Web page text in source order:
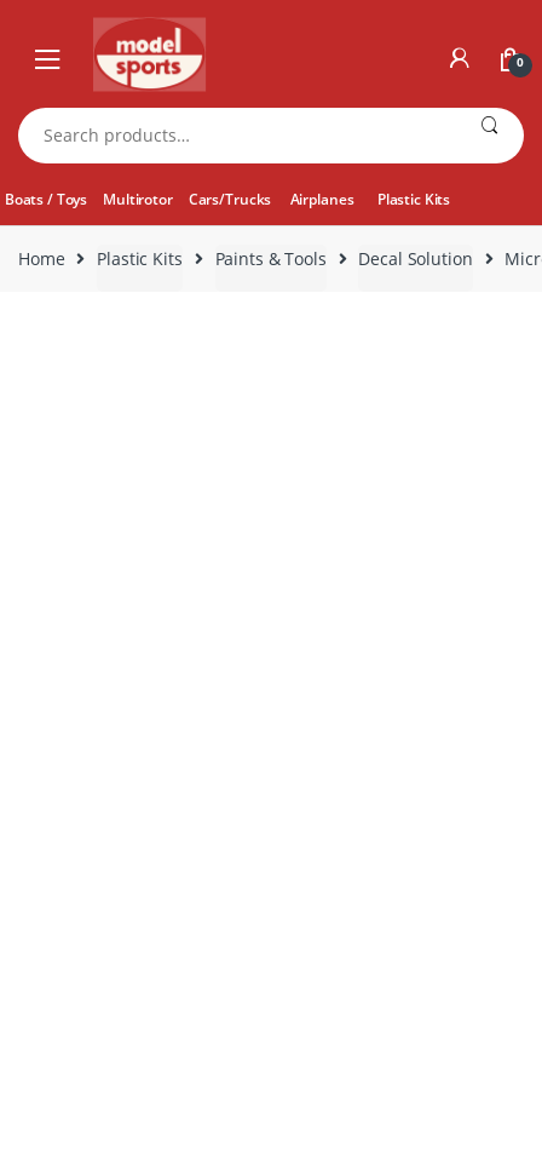
navigation
content
0
Search
for:
Boats / Toys Multirotor Cars/Trucks Airplanes Plastic Kits
Home Plastic Kits Paints & Tools Decal Solution